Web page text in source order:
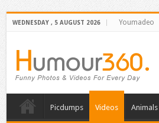
WEDNESDAY , 5 AUGUST 2026 Youmadeo
Picdumps Videos Animals